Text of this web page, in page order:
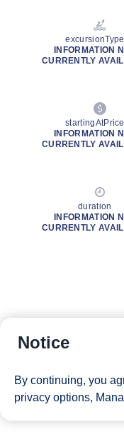
excursionType
INFORMATION
CURRENTLY
startingAtPrice
INFORMATION
CURRENTLY
duration
INFORMATION
CURRENTLY
Notice
By continuing, you
privacy options,